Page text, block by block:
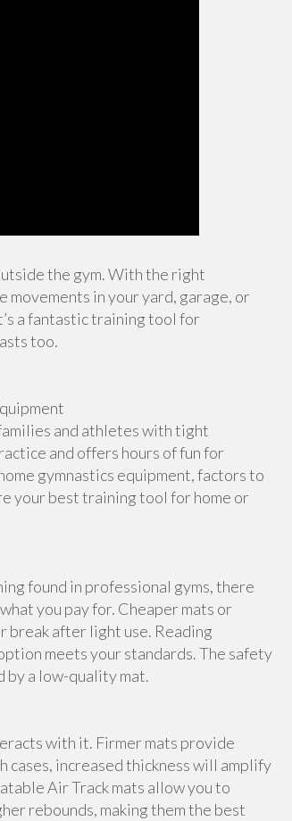
the gym. With the right
movements in your yard, garage, or
a fantastic training tool for
too.
and athletes with tight
and offers hours of fun for
gymnastics equipment, factors to
your best training tool for home or
found in professional gyms, there
you pay for. Cheaper mats or
break after light use. Reading
meets your standards. The safety
by a low-quality mat.
with it. Firmer mats provide
cases, increased thickness will amplify
Air Track mats allow you to
rebounds, making them the best